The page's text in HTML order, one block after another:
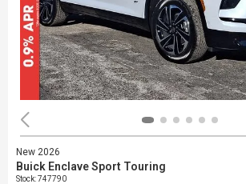
New 2026
Buick Enclave Sport Touring
Stock:747790